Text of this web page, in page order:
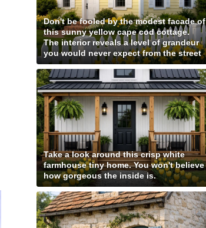
Don't be fooled by the modest facade of
this sunny yellow cape cod cottage.
The interior reveals a level of grandeur
you would never expect from the street
Take a look around this crisp white
farmhouse tiny home. You won't believe
how gorgeous the inside is.